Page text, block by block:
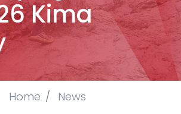
Kima
Home News